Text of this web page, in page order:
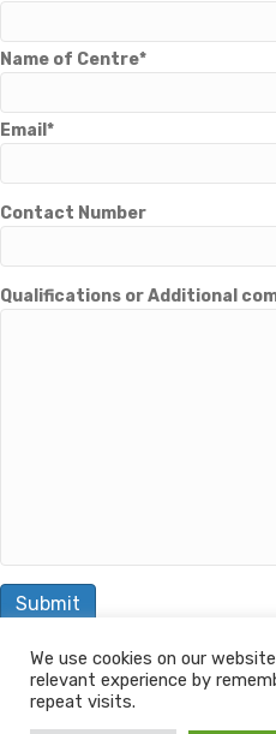
Name of Centre*
Email*
Contact Number
Qualifications or Additional
© 2026 The
We use cookies on our
relevant experience by
repeat visits.